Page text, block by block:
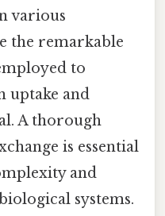
various
the remarkable
to
uptake and
A thorough
is essential
and
systems.